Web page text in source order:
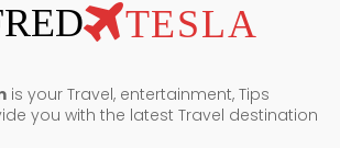
TESLA
is your Travel, entertainment, Tips
you with the latest Travel destination